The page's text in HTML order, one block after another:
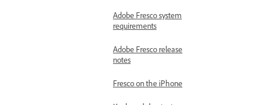
Adobe Fresco system
requirements
Adobe Fresco release
notes
Fresco on the iPhone